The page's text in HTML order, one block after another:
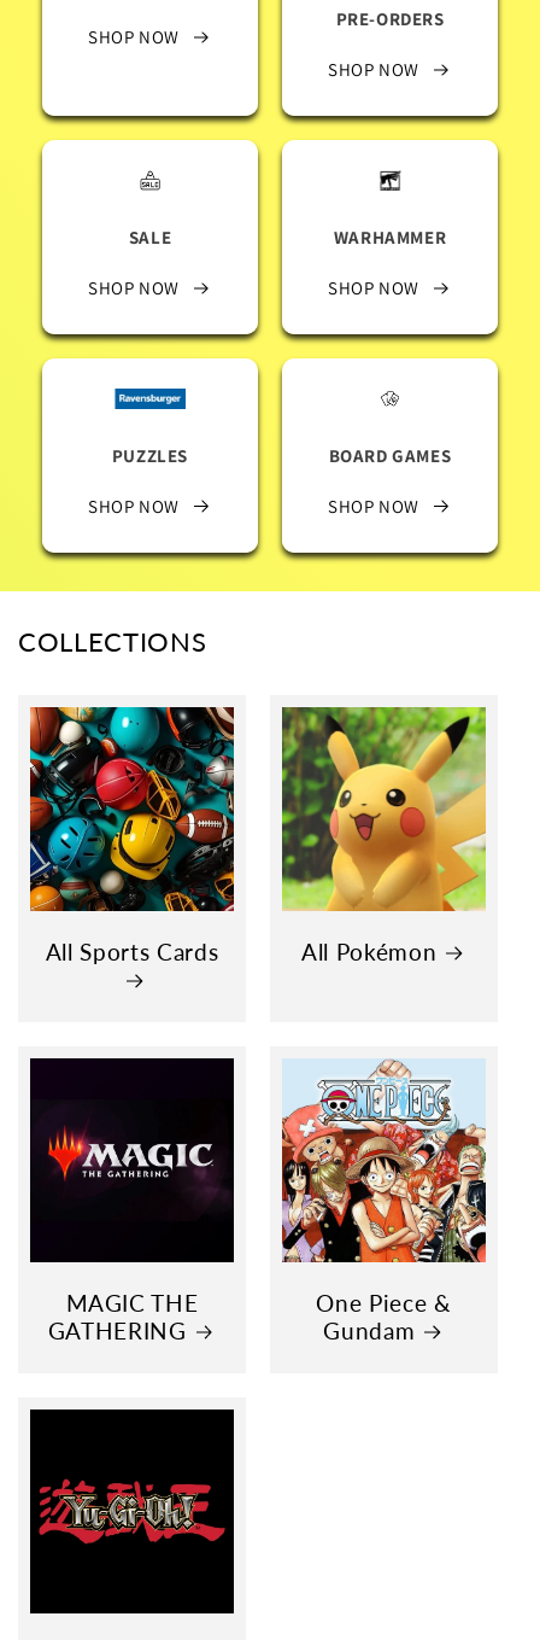
SHOP NOW
PRE-ORDERS
SHOP NOW
SALE
SHOP NOW
WARHAMMER
SHOP NOW
PUZZLES
SHOP NOW
BOARD GAMES
SHOP NOW
COLLECTIONS
All Sports Cards All Pokémon
MAGIC THE
GATHERING
One Piece &
Gundam